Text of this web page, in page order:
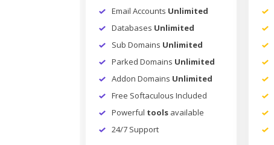
Email Accounts Unlimited
Databases Unlimited
Sub Domains Unlimited
Parked Domains Unlimited
Addon Domains Unlimited
Free Softaculous Included
Powerful tools available
24/7 Support